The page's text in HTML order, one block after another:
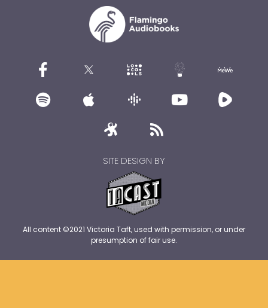
SITE DESIGN BY
All content ©2021 Victoria Taft, used with permission, or under
presumption of fair use.